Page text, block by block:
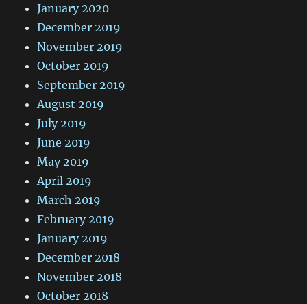
January 2020
December 2019
November 2019
October 2019
September 2019
August 2019
July 2019
June 2019
May 2019
April 2019
March 2019
February 2019
January 2019
December 2018
November 2018
October 2018